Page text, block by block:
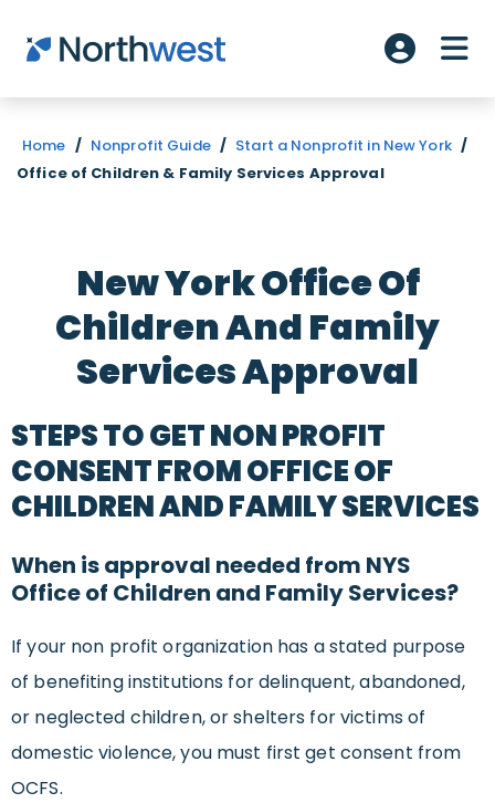
Skip to main content
Account
Home / Nonprofit Guide / Start a Nonprofit in New York /
Office of Children & Family Services Approval
New York Office Of
Children And Family
Services Approval
STEPS TO GET NON PROFIT
CONSENT FROM OFFICE OF
CHILDREN AND FAMILY SERVICES
When is approval needed from NYS
Office of Children and Family Services?
If your non profit organization has a stated purpose
of benefiting institutions for delinquent, abandoned,
or neglected children, or shelters for victims of
domestic violence, you must first get consent from
OCFS.